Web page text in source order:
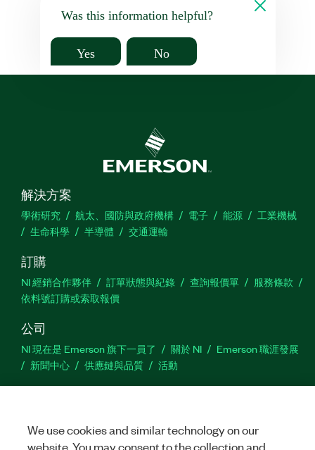
Was this information helpful?
Yes No
解決方案
學術研究 航太、國防與政府機構 電子 能源
工業機械
生命科學
半導體 交通運輸
訂購
NI 經銷合作夥伴 訂單狀態與紀錄 查詢報價單
服務條款
依料號訂購或索取報價
公司
NI 現在是 Emerson 旗下一員了 關於 NI
Emerson 職涯發展
新聞中心
供應鏈與品質 活動
站建議
We use cookies and similar technology on our
website. You may consent to the collection and